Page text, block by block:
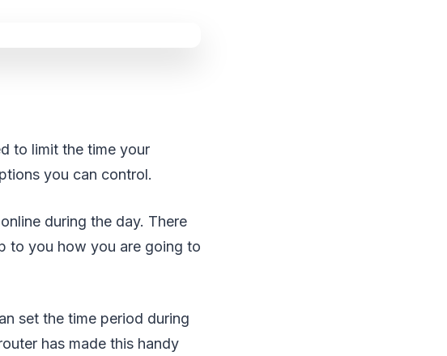
to limit the time your
you can control.
during the day. There
to you how you are going to
set the time period during
has made this handy